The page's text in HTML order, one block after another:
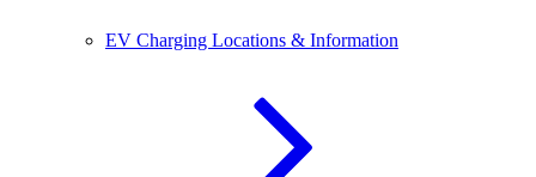
EV Charging Locations & Information